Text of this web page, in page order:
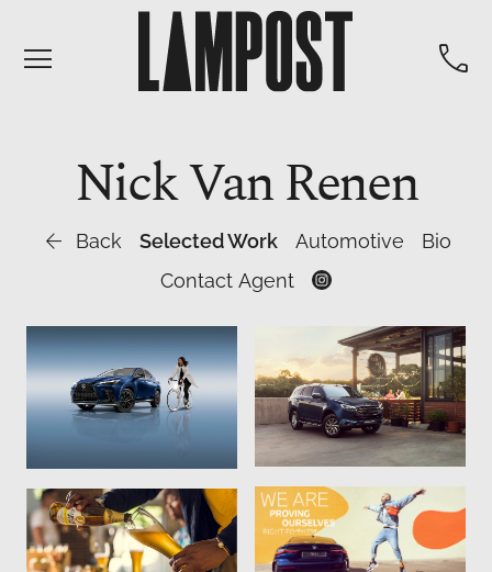
 
NickVan Renen
 Back Selected Work Automotive
Bio
Contact Agent